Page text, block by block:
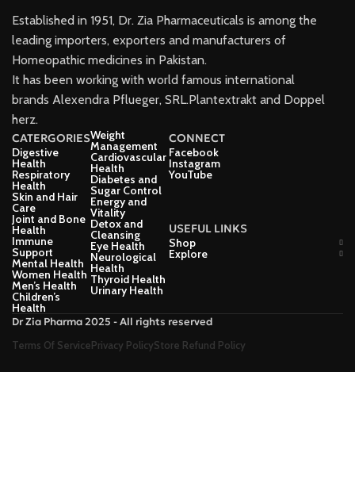
Established in 1951, Dr. Zia Pharmaceuticals is among the
leading importers, exporters and manufacturers of
Homeopathic medicines in Pakistan.
It has been working with world famous international
brands Alexendra Pflueger, SRL.Plantextrakt and Doppel
herz.
CATERGORIES
Digestive
Health
Respiratory
Health
Skin and Hair
Care
Joint and Bone
Health
Immune
Support
Mental Health
Women Health
Men’s Health
Children’s
Health
Weight
Management
Cardiovascular
Health
Diabetes and
Sugar Control
Energy and
Vitality
Detox and
Cleansing
Eye Health
Neurological
Health
Thyroid Health
Urinary Health
CONNECT
Facebook
Instagram
YouTube
USEFUL LINKS
Shop
Explore
Dr Zia Pharma 2025 - All rights reserved
Terms Of ServicePrivacy PolicyStore Refund Policy